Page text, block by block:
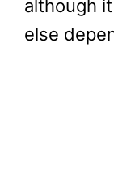
although
else